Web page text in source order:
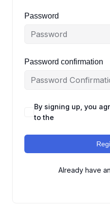
Password
Password confirmation
By signing up, you
to the
Already have